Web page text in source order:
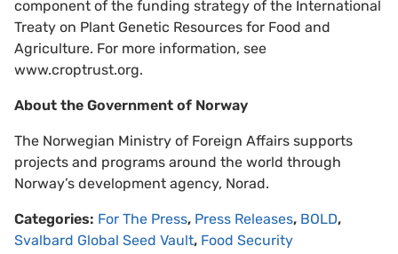
component of the funding strategy of the International
Treaty on Plant Genetic Resources for Food and
Agriculture. For more information, see
www.croptrust.org.
About the Government of Norway
The Norwegian Ministry of Foreign Affairs supports
projects and programs around the world through
Norway’s development agency, Norad.
Categories: For The Press, Press Releases, BOLD,
Svalbard Global Seed Vault, Food Security